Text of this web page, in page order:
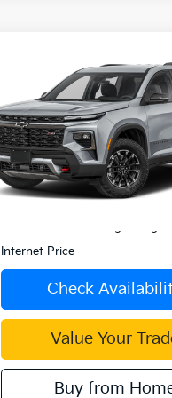
Chevrolet
Traverse
VIN:1GNEVKRS3SJ159767Stock:
Model:1LD56
0 mi
$49,883
INTERNET PRICE
Less
Retail Price:
Internet Price
Check
Value Your
Buy from